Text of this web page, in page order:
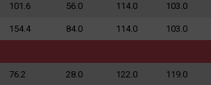
101.6 56.0 114.0 103.0
154.4 84.0 114.0 103.0
76.2 28.0 122.0 119.0